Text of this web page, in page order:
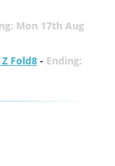
Mon 17th Aug
Fold8- Ending: